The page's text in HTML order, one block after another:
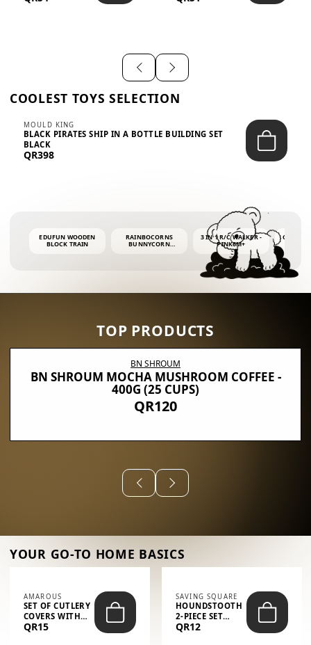
COOLEST TOYS SELECTION
MOULD KING
BLACK PIRATES SHIP IN A BOTTLE BUILDING SET
BLACK
QR398
EDUFUN WOODEN
BLOCK TRAIN
RAINBOCORNS
BUNNYCORN
3 IN 1 R/C WALKER -
PINK6M+
BUBBLE
4OZ
TOP PRODUCTS
BN SHROUM
BN SHROUM MOCHA MUSHROOM COFFEE -
400G (25 CUPS)
QR120
YOUR GO-TO HOME BASICS
AMAROUS
SET OF CUTLERY
COVERS WITH
THE PHRASE
QR15
SAVING SQUARE
HOUNDSTOOTH
2-PIECE SET
(GLOVE + MAT)
QR12